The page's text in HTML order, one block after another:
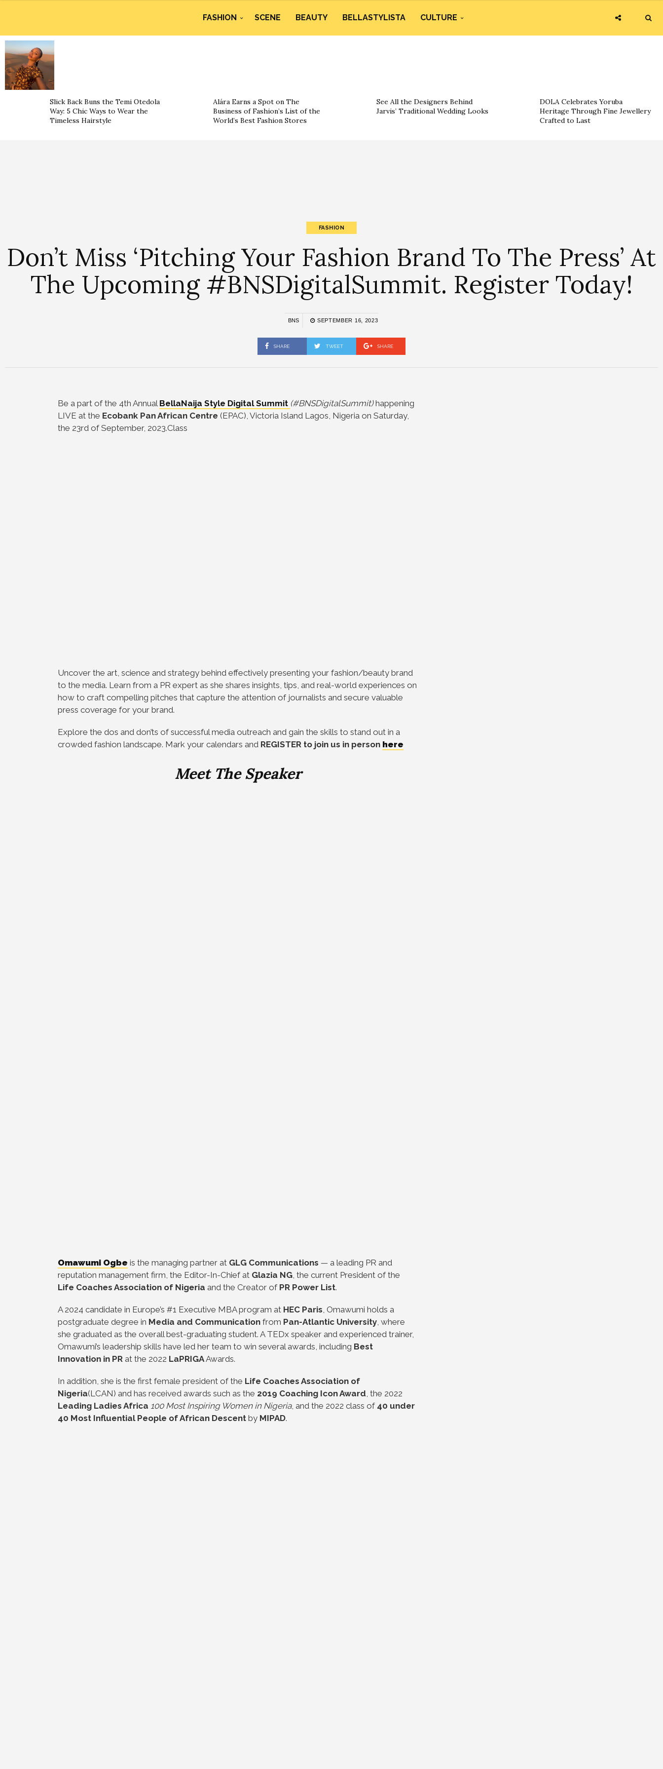
FASHION SCENE BEAUTY BELLASTYLISTA CULTURE
Slick Back Buns the Temi Otedola
Way: 5 Chic Ways to Wear the
Timeless Hairstyle
Alára Earns a Spot on The
Business of Fashion’s List of the
World’s Best Fashion Stores
See All the Designers Behind
Jarvis’ Traditional Wedding Looks
DOLA Celebrates Yoruba
Heritage Through Fine Jewellery
Crafted to Last
FASHION
Don’t Miss ‘Pitching Your Fashion Brand To The Press’ At
The Upcoming #BNSDigitalSummit. Register Today!
BNS SEPTEMBER 16, 2023
SHARE TWEET SHARE
Be a part of the 4th Annual BellaNaija Style Digital Summit (#BNSDigitalSummit)happening
LIVE at the Ecobank Pan African Centre (EPAC), Victoria Island Lagos, Nigeria on Saturday,
the 23rd of September, 2023.Class
Uncover the art, science and strategy behind effectively presenting your fashion/beauty brand
to the media. Learn from a PR expert as she shares insights, tips, and real-world experiences on
how to craft compelling pitches that capture the attention of journalists and secure valuable
press coverage for your brand.
Explore the dos and don’ts of successful media outreach and gain the skills to stand out in a
crowded fashion landscape. Mark your calendars and REGISTER to join us in person here
Meet The Speaker
Omawumi Ogbe is the managing partner at GLG Communications — a leading PR and
reputation management firm, the Editor-In-Chief at Glazia NG, the current President of the
Life Coaches Association of Nigeria and the Creator of PR Power List.
A 2024 candidate in Europe’s #1 Executive MBA program at HEC Paris, Omawumi holds a
postgraduate degree in Media and Communication from Pan-Atlantic University, where
she graduated as the overall best-graduating student. A TEDx speaker and experienced trainer,
Omawumi’s leadership skills have led her team to win several awards, including Best
Innovation in PR at the 2022 LaPRIGAAwards.
In addition, she is the first female president of the Life Coaches Association of
Nigeria(LCAN) and has received awards such as the 2019 Coaching Icon Award, the 2022
Leading Ladies Africa 100 Most Inspiring Women in Nigeria, and the 2022 class of 40 under
40 Most Influential People of African Descent by MIPAD.